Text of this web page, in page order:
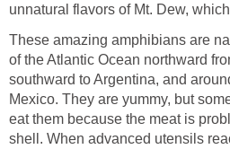
unnatural flavors of Mt. Dew,
These amazing amphibians are
of the Atlantic Ocean northward
southward to Argentina, and
Mexico. They are yummy, but
eat them because the meat is
shell. When advanced utensils